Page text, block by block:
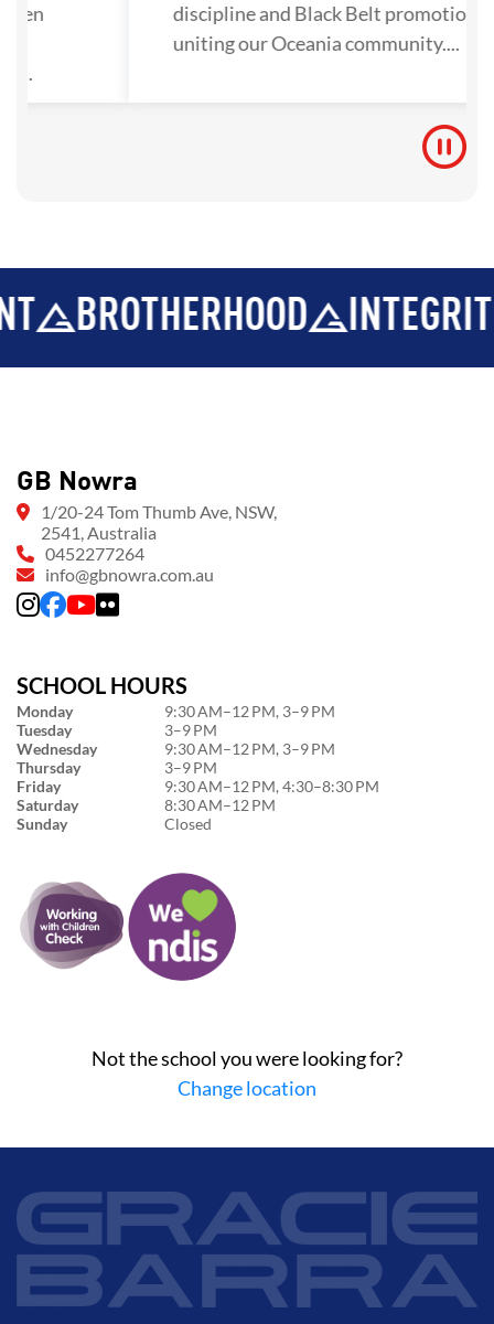
discipline and Black Belt promotions
uniting our Oceania community....
INTEGRITY
GB Nowra
1/20-24 Tom Thumb Ave, NSW,
2541, Australia
0452277264
info@gbnowra.com.au
SCHOOL HOURS
Monday
9:30 AM–12 PM, 3–9 PM
Tuesday
3–9 PM
Wednesday
9:30 AM–12 PM, 3–9 PM
Thursday
3–9 PM
Friday
9:30 AM–12 PM, 4:30–8:30 PM
Saturday
8:30 AM–12 PM
Sunday
Closed
Not the school you were looking for?
Change location